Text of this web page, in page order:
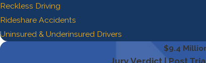
Reckless Driving
Rideshare Accidents
Uninsured & Underinsured Drivers
$9.4
Jury Verdict | Post